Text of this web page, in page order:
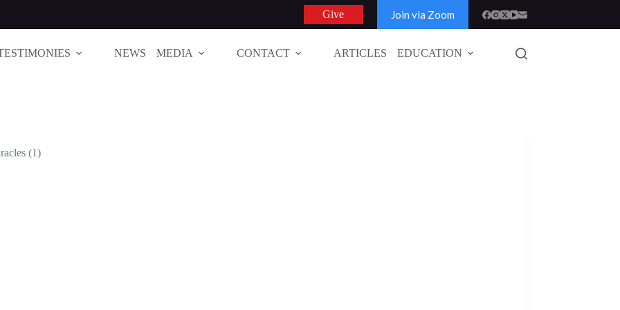
Give Join via Zoom
NEWS MEDIA CONTACT ARTICLES EDUCATION GLOBAL